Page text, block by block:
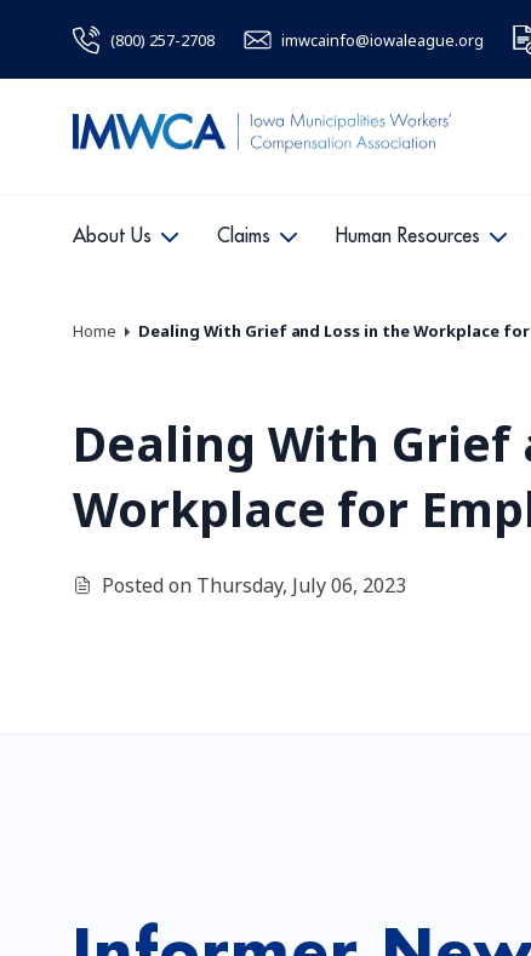
(800) 257-2708 imwcainfo@iowaleague.org
About Us Claims Human Resources
Home Dealing With Grief and Loss in the Workplace
Dealing With Grief
Workplace for
Posted on Thursday, July 06, 2023